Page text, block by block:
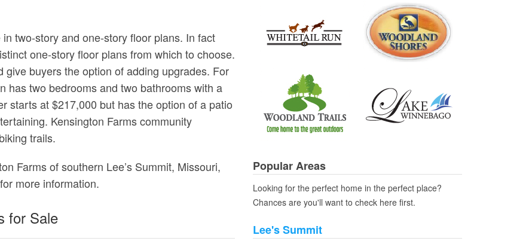
two-story and one-story floor plans. In fact
one-story floor plans from which to choose.
buyers the option of adding upgrades. For
has two bedrooms and two bathrooms with a
starts at $217,000 but has the option of a patio
Kensington Farms community
trails.
Farms of southern Lee’s Summit, Missouri,
more information.
for Sale
Popular Areas
Looking for the perfect home in the perfect place?
Chances are you'll want to check here first.
Lee's Summit